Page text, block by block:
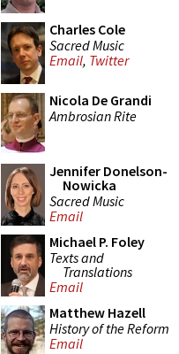
Charles Cole
Sacred Music
Email, Twitter
Nicola De Grandi
Ambrosian Rite
Jennifer Donelson-
Nowicka
Sacred Music
Email
Michael P. Foley
Texts and
Translations
Email
Matthew Hazell
History of the Reform
Email